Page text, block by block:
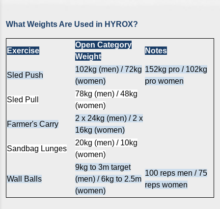
What Weights Are Used in HYROX?
Exercise
Open Category
Weight
Notes
Sled Push
102kg (men) / 72kg
(women)
152kg pro / 102kg
pro women
Sled Pull
78kg (men) / 48kg
(women)
Farmer's Carry
2 x 24kg (men) / 2 x
16kg (women)
Sandbag Lunges
20kg (men) / 10kg
(women)
Wall Balls
9kg to 3m target
(men) / 6kg to 2.5m
(women)
100 reps men / 75
reps women